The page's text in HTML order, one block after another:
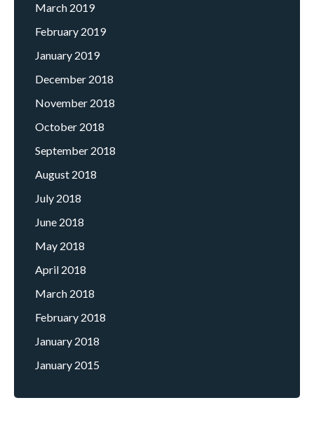
March 2019
February 2019
January 2019
December 2018
November 2018
October 2018
September 2018
August 2018
July 2018
June 2018
May 2018
April 2018
March 2018
February 2018
January 2018
January 2015